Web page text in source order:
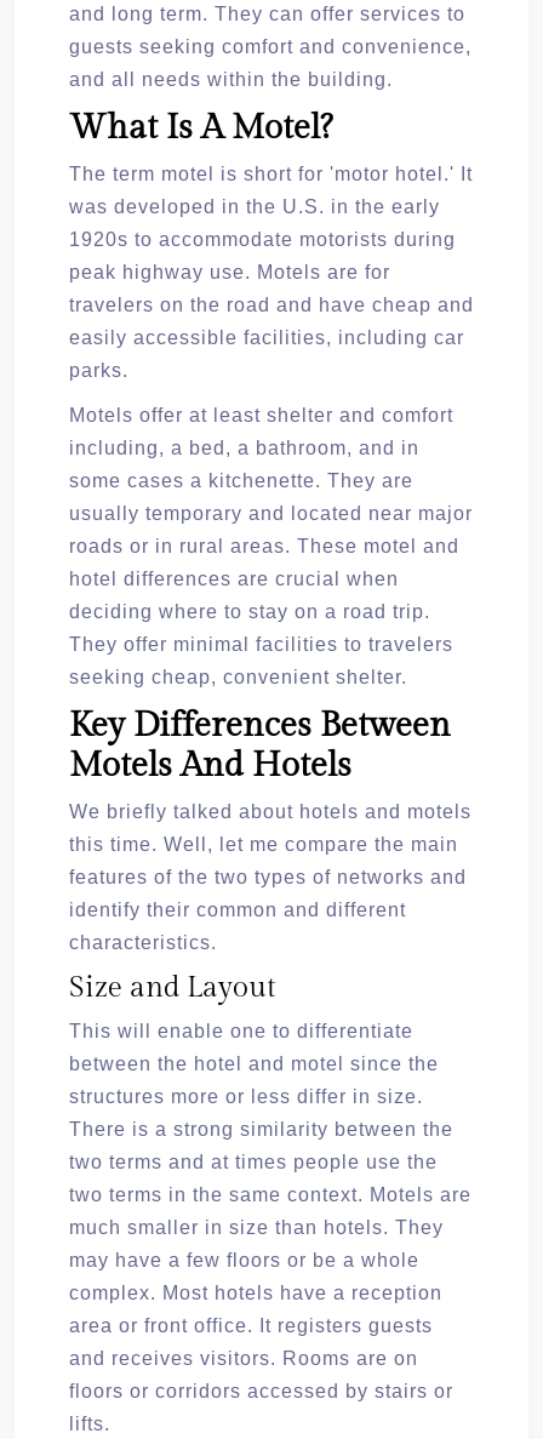
and long term. They can offer services to
guests seeking comfort and convenience,
and all needs within the building.
What Is A Motel?
The term motel is short for 'motor hotel.' It
was developed in the U.S. in the early
1920s to accommodate motorists during
peak highway use. Motels are for
travelers on the road and have cheap and
easily accessible facilities, including car
parks.
Motels offer at least shelter and comfort
including, a bed, a bathroom, and in
some cases a kitchenette. They are
usually temporary and located near major
roads or in rural areas. These motel and
hotel differences are crucial when
deciding where to stay on a road trip.
They offer minimal facilities to travelers
seeking cheap, convenient shelter.
Key Differences Between
Motels And Hotels
We briefly talked about hotels and motels
this time. Well, let me compare the main
features of the two types of networks and
identify their common and different
characteristics.
Size and Layout
This will enable one to differentiate
between the hotel and motel since the
structures more or less differ in size.
There is a strong similarity between the
two terms and at times people use the
two terms in the same context. Motels are
much smaller in size than hotels. They
may have a few floors or be a whole
complex. Most hotels have a reception
area or front office. It registers guests
and receives visitors. Rooms are on
floors or corridors accessed by stairs or
lifts.